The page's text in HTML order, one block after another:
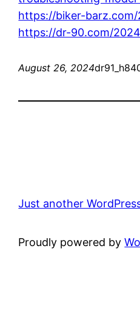
https://biker-
https://dr-90.com/
August 26, 2024
Just another
Proudly powered by